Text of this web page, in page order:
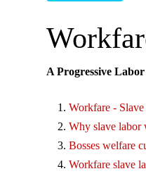
A Progressive
Workfare -
Why slave labor
Bosses welfare
Workfare slave